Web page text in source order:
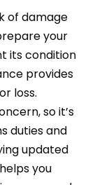
of damage
your
its condition
provides
loss.
so it’s
duties and
updated
you